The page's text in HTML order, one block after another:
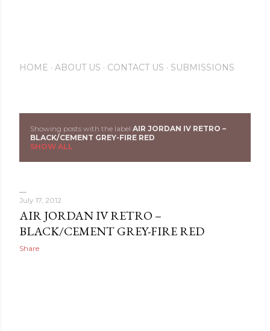
HOME ABOUT US CONTACT US SUBMISSIONS
o
s
t
s
Showing posts with the label AIR JORDAN IV RETRO –
BLACK/CEMENT GREY-FIRE RED
SHOW ALL
July 17, 2012
AIR JORDAN IV RETRO –
BLACK/CEMENT GREY-FIRE RED
Share